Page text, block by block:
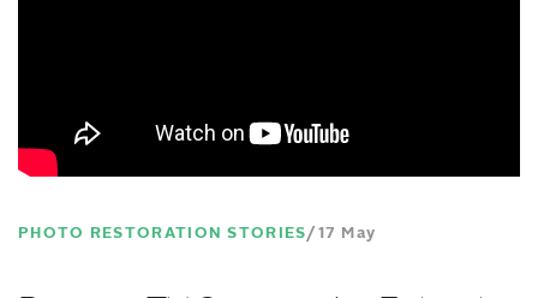
PHOTO RESTORATION STORIES 17 May